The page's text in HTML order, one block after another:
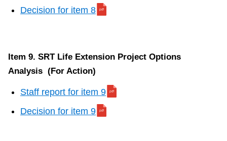
Decision for item 8
Item 9. SRT Life Extension Project Options
Analysis (For Action)
Staff report for item 9
Decision for item 9